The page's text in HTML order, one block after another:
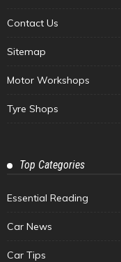
Contact Us
Sitemap
Motor Workshops
Tyre Shops
Top Categories
Essential Reading
Car News
Car Tips